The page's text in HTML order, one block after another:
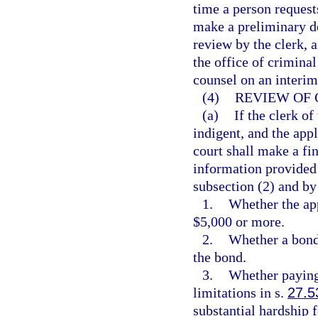
time a person
make a preliminary
review by the clerk,
the office of
counsel on an
(4) REVIEW OF
(a) If the clerk of
indigent, and the
court shall make a
information
subsection (2) and
1. Whether the
$5,000 or more.
2. Whether a
the bond.
3. Whether
limitations in s.
substantial hardship